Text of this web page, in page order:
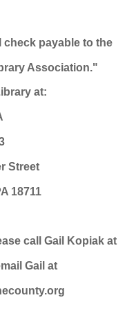
check payable to the
Association."
at:
Street
18711
call Gail Kopiak at
Gail at